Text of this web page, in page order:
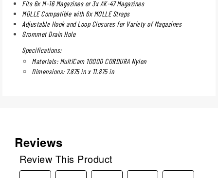
Fits 6x M-16 Magazines or 3x AK-47 Magazines
MOLLE Compatible with 6x MOLLE Straps
Adjustable Hook and Loop Closures for Variety of Magazines
Grommet Drain Hole
Specifications:
Materials: MultiCam 1000D CORDURA Nylon
Dimensions: 7.875 in x 11.875 in
Reviews
Review This Product